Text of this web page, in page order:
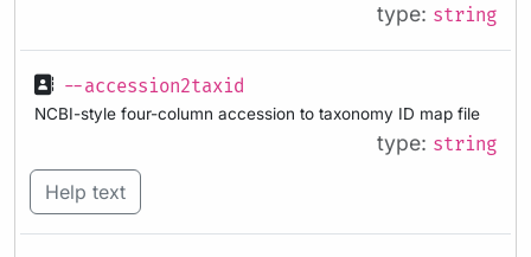
type: string
--accession2taxid
NCBI-style four-column accession to taxonomy ID map file
type: string
Help text